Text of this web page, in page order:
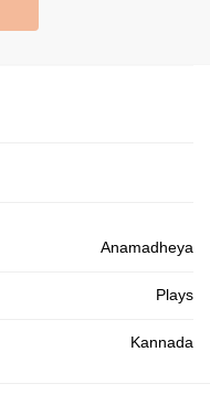
Anamadheya
Plays
Kannada